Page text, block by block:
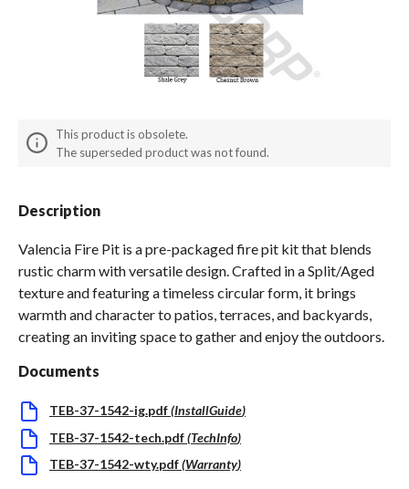
This product is obsolete.
The superseded product was not found.
Description
Valencia Fire Pit is a pre-packaged fire pit kit that blends
rustic charm with versatile design. Crafted in a Split/Aged
texture and featuring a timeless circular form, it brings
warmth and character to patios, terraces, and backyards,
creating an inviting space to gather and enjoy the outdoors.
Documents
TEB-37-1542-ig.pdf(InstallGuide)
TEB-37-1542-tech.pdf(TechInfo)
TEB-37-1542-wty.pdf(Warranty)